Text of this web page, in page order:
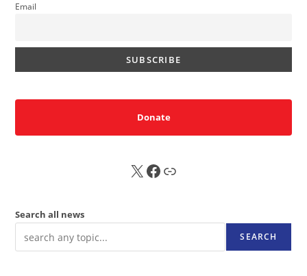
Email
Donate
X FB Sub
Search all news
SEARCH